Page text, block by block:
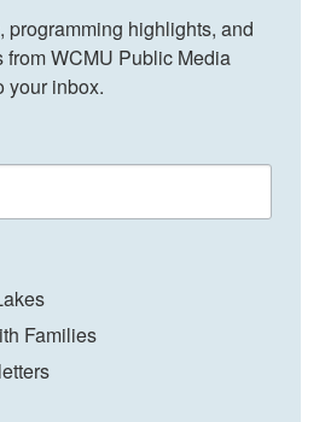
programming highlights, and
from WCMU Public Media
your inbox.
Families